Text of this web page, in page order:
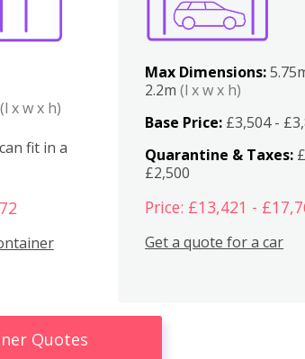
(l x w x h)
fit in a
Max Dimensions:
2.2m(l x w x h)
Base Price: £3,504 -
Quarantine & Taxes:
£2,500
Price: £13,421 -
Get a quote for a car
Quotes